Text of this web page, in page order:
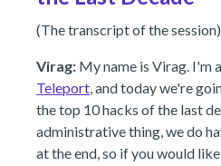
(The transcript of the session)
Virag: My name is Virag. I'm
Teleport, and today we're
the top 10 hacks of the last
administrative thing, we do
at the end, so if you would